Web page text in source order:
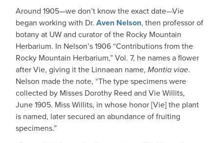
Around 1905—we don’t know the exact date—Vie
began working with Dr. Aven Nelson, then professor of
botany at UW and curator of the Rocky Mountain
Herbarium. In Nelson’s 1906 “Contributions from the
Rocky Mountain Herbarium,” Vol. 7, he names a flower
after Vie, giving it the Linnaean name, Montia viae.
Nelson made the note, “The type specimens were
collected by Misses Dorothy Reed and Vie Willits,
June 1905. Miss Willits, in whose honor [Vie] the plant
is named, later secured an abundance of fruiting
specimens.”